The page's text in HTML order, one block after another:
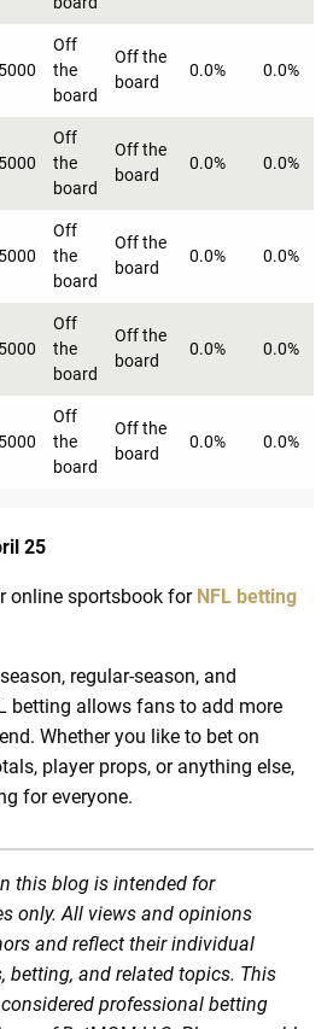
Off
the
board
Off the
board
0.0% 0.0%
Off
the
board
Off the
board
0.0% 0.0%
Off
the
board
Off the
board
0.0% 0.0%
Off
the
board
Off the
board
0.0% 0.0%
Off
the
board
Off the
board
0.0% 0.0%
25
online sportsbook for NFL betting
regular-season, and
betting allows fans to add more
Whether you like to bet on
player props, or anything else,
for everyone.
this blog is intended for
only. All views and opinions
and reflect their individual
betting, and related topics. This
professional betting